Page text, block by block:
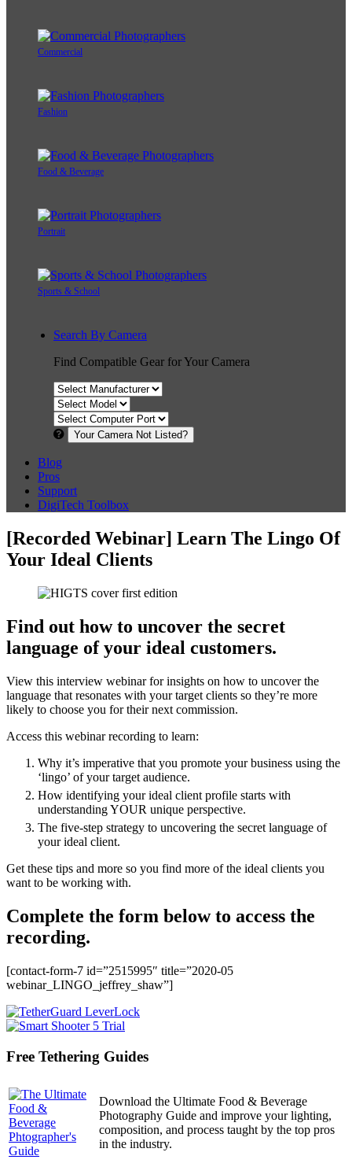
Commercial
Fashion
Food & Beverage
Portrait
Sports & School
Search By Camera
Find Compatible Gear for Your Camera
Your Camera Not Listed?
Blog
Pros
Support
DigiTech Toolbox
[Recorded Webinar] Learn The Lingo Of
Your Ideal Clients
Find out how to uncover the secret
language of your ideal customers.
View this interview webinar for insights on how to uncover the
language that resonates with your target clients so they’re more
likely to choose you for their next commission.
Access this webinar recording to learn:
Why it’s imperative that you promote your business using the
‘lingo’ of your target audience.
How identifying your ideal client profile starts with
understanding YOUR unique perspective.
The five-step strategy to uncovering the secret language of
your ideal client.
Get these tips and more so you find more of the ideal clients you
want to be working with.
Complete the form below to access the
recording.
[contact-form-7 id=”2515995″ title=”2020-05
webinar_LINGO_jeffrey_shaw”]
Free Tethering Guides
Download the Ultimate Food & Beverage
Photography Guide and improve your lighting,
composition, and process taught by the top pros
in the industry.